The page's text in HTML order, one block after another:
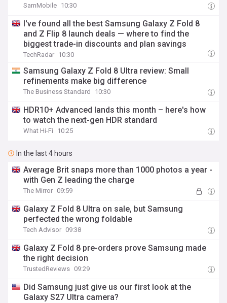
SamMobile 10:30
I've found all the best Samsung Galaxy Z Fold 8
and Z Flip 8 launch deals — where to find the
biggest trade-in discounts and plan savings
TechRadar 10:30
Samsung Galaxy Z Fold 8 Ultra review: Small
refinements make big difference
The Business Standard 10:30
HDR10+ Advanced lands this month – here's how
to watch the next-gen HDR standard
What Hi-Fi 10:25
In the last 4 hours
Average Brit snaps more than 1000 photos a year -
with Gen Z leading the charge
The Mirror 09:59
Galaxy Z Fold 8 Ultra on sale, but Samsung
perfected the wrong foldable
Tech Advisor 09:38
Galaxy Z Fold 8 pre-orders prove Samsung made
the right decision
TrustedReviews 09:29
Did Samsung just give us our first look at the
Galaxy S27 Ultra camera?